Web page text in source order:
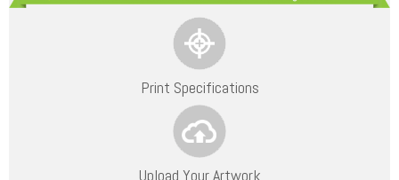
Print Specifications
Upload Your Artwork